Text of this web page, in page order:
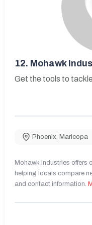
12. Mohawk
Get the tools to
Phoenix, Maricopa
Mohawk Industries offers
helping locals compare
and contact information.